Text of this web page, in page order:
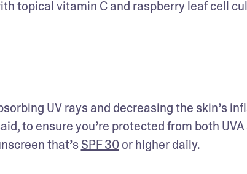
topical vitamin C and raspberry leaf cell
UV rays and decreasing the skin’s
to ensure you’re protected from both UVA
that’s SPF 30 or higher daily.